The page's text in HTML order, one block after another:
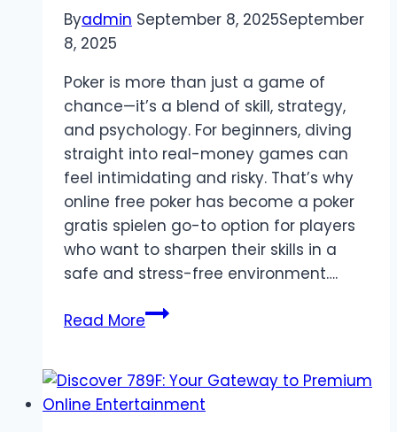
Byadmin September 8, 2025September
8, 2025
Poker is more than just a game of
chance—it’s a blend of skill, strategy,
and psychology. For beginners, diving
straight into real-money games can
feel intimidating and risky. That’s why
online free poker has become a poker
gratis spielen go-to option for players
who want to sharpen their skills in a
safe and stress-free environment….
Read MoreOnline
A
Safe